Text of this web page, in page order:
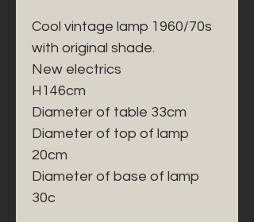
Cool vintage lamp 1960/70s
with original shade.
New electrics
H146cm
Diameter of table 33cm
Diameter of top of lamp
20cm
Diameter of base of lamp
30c